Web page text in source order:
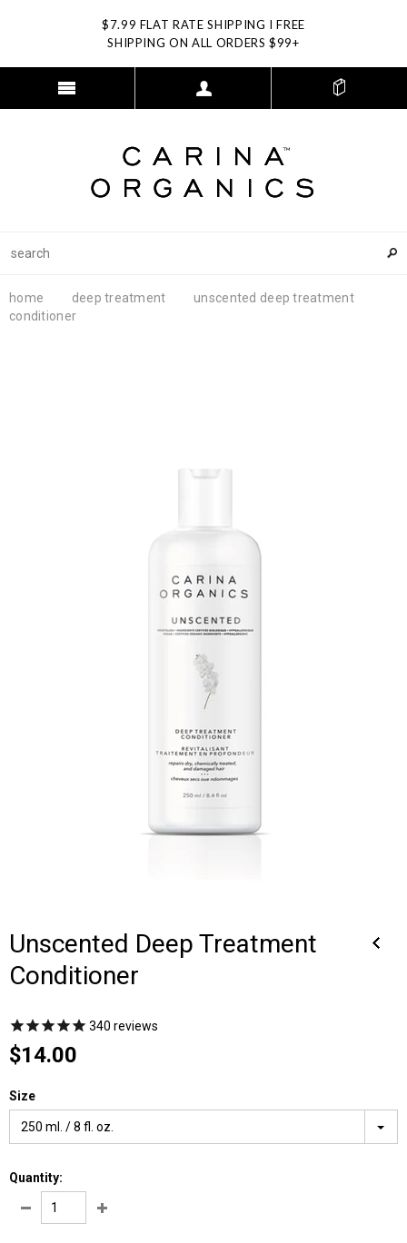
$7.99 FLAT RATE SHIPPING I FREE
SHIPPING ON ALL ORDERS $99+
home deep treatment
unscented deep treatment
conditioner
Unscented Deep Treatment
Conditioner
340 reviews
$14.00
Size
250 ml. / 8 fl. oz.
Quantity: